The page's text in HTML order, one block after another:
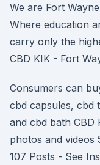
We are Fort
Where education
carry only the
CBD KIK - Fort
Consumers can
cbd capsules, cbd
and cbd bath CBD
photos and videos
107 Posts - See